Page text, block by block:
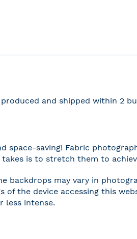
and shipped within 2
space-saving! Fabric
takes is to stretch them to
backdrops may vary in
of the device accessing this
less intense.